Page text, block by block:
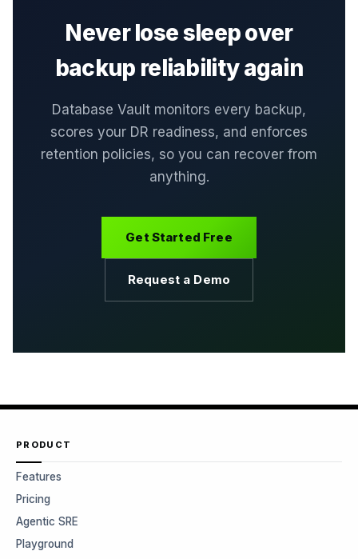
Never lose sleep over
backup reliability again
Database Vault monitors every backup,
scores your DR readiness, and enforces
retention policies, so you can recover from
anything.
Get Started Free
Request a Demo
PRODUCT
Features
Pricing
Agentic SRE
Playground